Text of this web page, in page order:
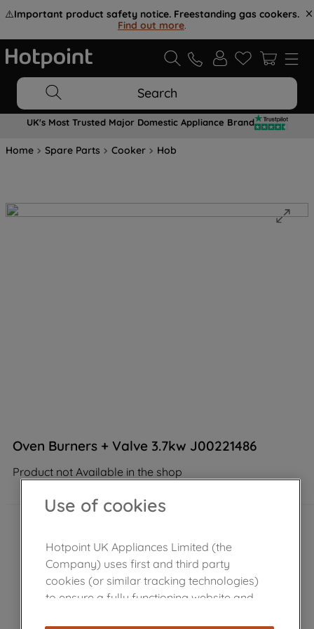
⚠️Important product safety notice. Freestanding gas cookers.
Find out more.
Search
UK's Most Trusted Major Domestic Appliance Brand
Home Spare Parts Cooker Hob
Oven Burners + Valve 3.7kw J00221486
Product not Available in the shop
Use of cookies
Hotpoint UK Appliances Limited (the
Company) uses first and third party
cookies (or similar tracking technologies)
to ensure a fully functioning website and